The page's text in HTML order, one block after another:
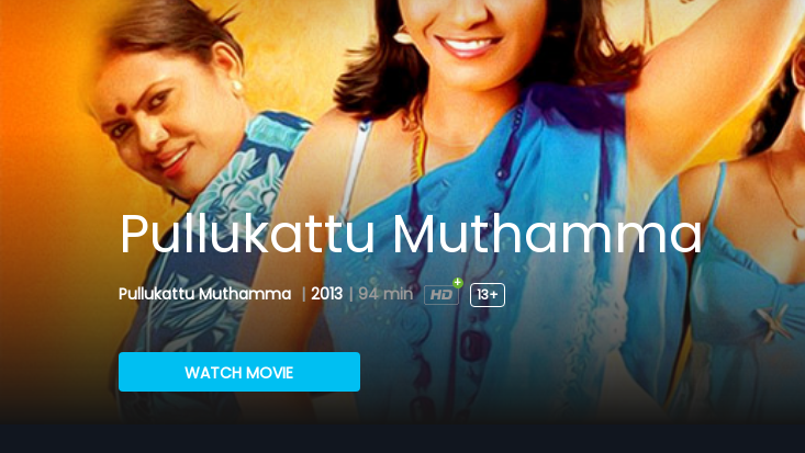
Pullukattu Muthamma
Pullukattu Muthamma | 2013 | 94 min 13+
WATCH MOVIE